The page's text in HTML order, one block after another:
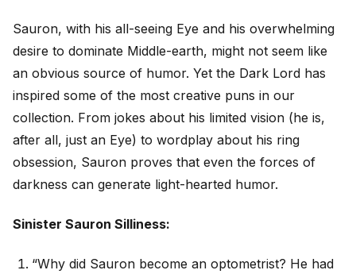
Sauron, with his all-seeing Eye and his overwhelming
desire to dominate Middle-earth, might not seem like
an obvious source of humor. Yet the Dark Lord has
inspired some of the most creative puns in our
collection. From jokes about his limited vision (he is,
after all, just an Eye) to wordplay about his ring
obsession, Sauron proves that even the forces of
darkness can generate light-hearted humor.
Sinister Sauron Silliness:
“Why did Sauron become an optometrist? He had